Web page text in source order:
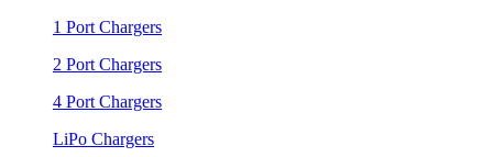
1 Port Chargers
2 Port Chargers
4 Port Chargers
LiPo Chargers